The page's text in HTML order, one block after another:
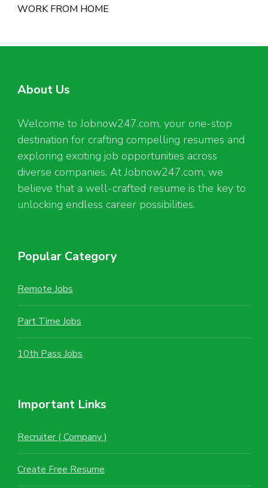
WORK FROM HOME
About Us
Welcome to Jobnow247.com, your one-stop
destination for crafting compelling resumes and
exploring exciting job opportunities across
diverse companies. At Jobnow247.com, we
believe that a well-crafted resume is the key to
unlocking endless career possibilities.
Popular Category
Remote Jobs
Part Time Jobs
10th Pass Jobs
Important Links
Recruiter ( Company )
Create Free Resume